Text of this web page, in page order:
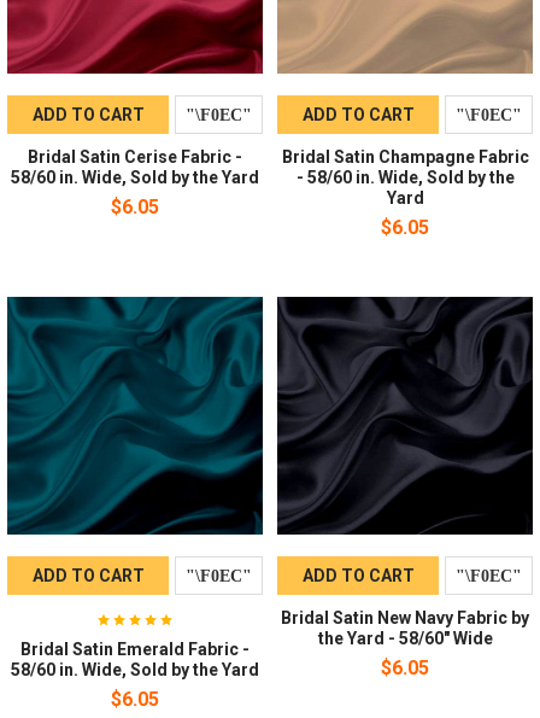
ADD TO CART
Bridal Satin Cerise Fabric -
58/60 in. Wide, Sold by the Yard
$6.05
ADD TO CART
Bridal Satin Champagne Fabric
- 58/60 in. Wide, Sold by the
Yard
$6.05
ADD TO CART
Bridal Satin Emerald Fabric -
58/60 in. Wide, Sold by the Yard
$6.05
ADD TO CART
Bridal Satin New Navy Fabric by
the Yard - 58/60" Wide
$6.05